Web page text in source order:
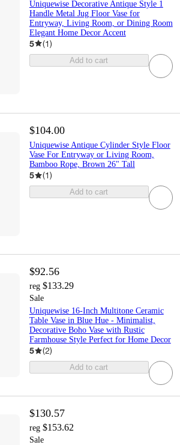
Uniquewise Decorative Antique Style 1
Handle Metal Jug Floor Vase for
Entryway, Living Room, or Dining Room
Elegant Home Decor Accent
5 (1)
Add to cart
$104.00
Uniquewise Antique Cylinder Style Floor
Vase For Entryway or Living Room,
Bamboo Rope, Brown 26" Tall
5 (1)
Add to cart
$92.56
reg $133.29
Sale
Uniquewise 16-Inch Multitone Ceramic
Table Vase in Blue Hue - Minimalist,
Decorative Boho Vase with Rustic
Farmhouse Style Perfect for Home Decor
5 (2)
Add to cart
$130.57
reg $153.62
Sale